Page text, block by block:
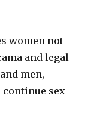
women not
and legal
men,
sex